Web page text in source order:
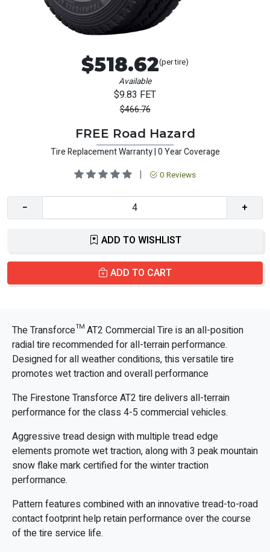
$518.62(per tire)
Available
$9.83 FET
$466.76
FREE Road Hazard
Tire Replacement Warranty | 0 Year Coverage
| 0 Reviews
− +
ADD TO WISHLIST
ADD TO CART
The Transforce™ AT2 Commercial Tire is an all-position
radial tire recommended for all-terrain performance.
Designed for all weather conditions, this versatile tire
promotes wet traction and overall performance
The Firestone Transforce AT2 tire delivers all-terrain
performance for the class 4-5 commercial vehicles.
Aggressive tread design with multiple tread edge
elements promote wet traction, along with 3 peak mountain
snow flake mark certified for the winter traction
performance.
Pattern features combined with an innovative tread-to-road
contact footprint help retain performance over the course
of the tire service life.